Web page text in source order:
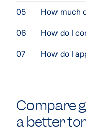
How much
How do I
How do I
Compare
a better